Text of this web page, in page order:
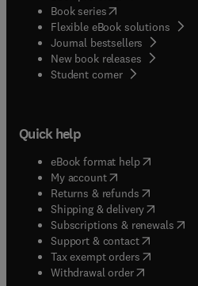
Book series(opens in new tab/
Flexible eBook solutions
Journal bestsellers
New book releases
Student corner( opens in new
Quick help
eBook format help( opens in
My account( opens in new tab/
Returns & refunds( opens in
Shipping & delivery(opens in
Subscriptions & renewals(
Support & contact( opens in
Tax exempt orders( opens in
Withdrawal order